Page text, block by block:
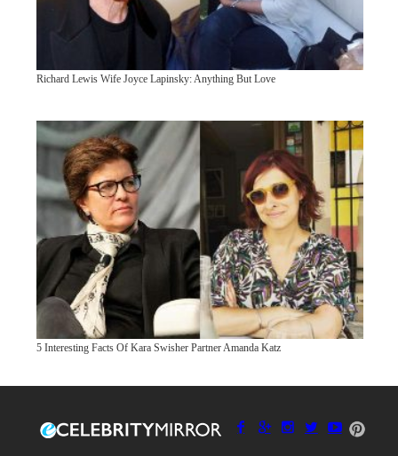
Richard Lewis Wife Joyce Lapinsky: Anything But Love
5 Interesting Facts Of Kara Swisher Partner Amanda Katz